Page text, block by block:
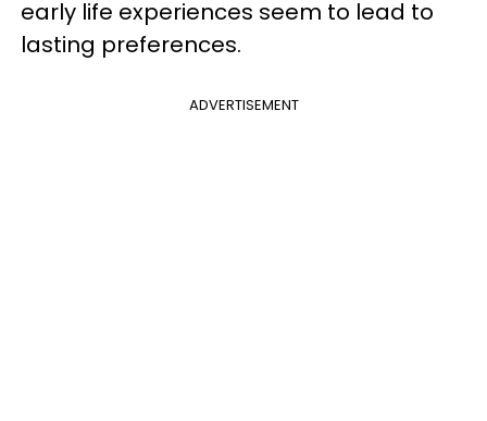
early life experiences seem to lead to
lasting preferences.
ADVERTISEMENT